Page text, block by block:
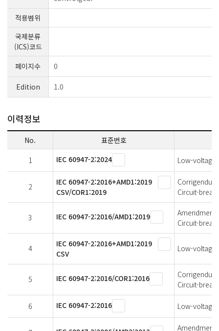
적용범위
국제분류
(ICS)코드
페이지수
0
Edition 1.0
이력정보
No. 표준번호
1 IEC 60947-2:2024 Low-voltage
2
IEC 60947-2:2016+AMD1:2019
CSV/COR1:2019
Circuit-
3 IEC 60947-2:2016/AMD1:2019
Amendment
Circuit-
4
IEC 60947-2:2016+AMD1:2019
CSV
Low-voltage
5 IEC 60947-2:2016/COR1:2016
Circuit-
6 IEC 60947-2:2016 Low-voltage
Amendment